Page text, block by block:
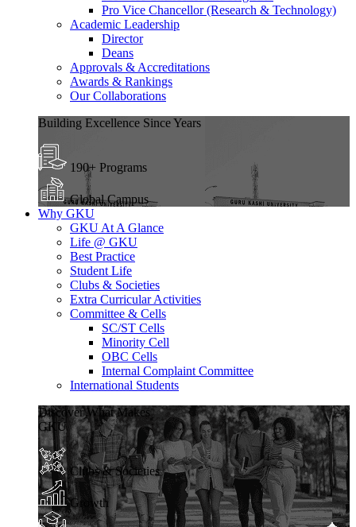
Pro Vice Chancellor (Research & Technology)
Academic Leadership
Director
Deans
Approvals & Accreditations
Awards & Rankings
Our Collaborations
Building Excellence Since Years
190+ Programs
Global Campus
Why GKU
GKU At A Glance
Life @ GKU
Best Practice
Student Life
Clubs & Societies
Extra Curricular Activities
Committee & Cells
SC/ST Cells
Minority Cell
OBC Cells
Internal Complaint Committee
International Students
Discover What Makes
GKU
Clubs & Societies
Growth